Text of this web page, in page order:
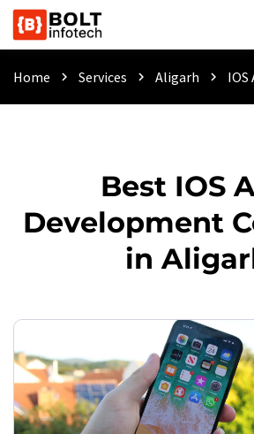
Home chevron_right Services chevron_right Aligarh chevron_right
Best IOS
Development
in